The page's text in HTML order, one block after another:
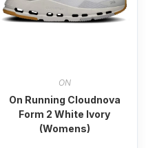
ON
On Running Cloudnova
Form 2 White Ivory
(Womens)